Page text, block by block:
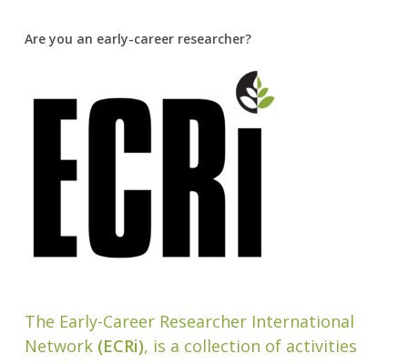
Are you an early-career researcher?
The Early-Career Researcher International
Network(ECRi), is a collection of activities